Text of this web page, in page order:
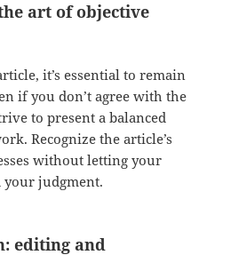
art of objective
it’s essential to remain
if you don’t agree with the
to present a balanced
Recognize the article’s
without letting your
your judgment.
editing and